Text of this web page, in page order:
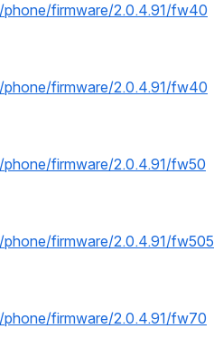
firmware/2.0.4.91/fw40
firmware/2.0.4.91/fw40
firmware/2.0.4.91/fw50
firmware/2.0.4.91/fw505
firmware/2.0.4.91/fw70